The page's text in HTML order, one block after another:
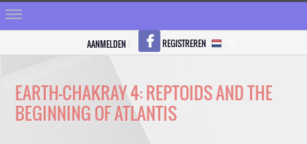
REGISTREREN
AANMELDEN REGISTREREN
EARTH-CHAKRAY 4: REPTOIDS AND THE
BEGINNING OF ATLANTIS